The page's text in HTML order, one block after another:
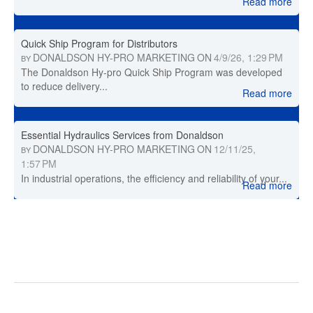
Quick Ship Program for Distributors
BY DONALDSON HY-PRO MARKETING ON 4/9/26, 1:29 PM
The Donaldson Hy-pro Quick Ship Program was developed
to reduce delivery...
Read more
Essential Hydraulics Services from Donaldson
BY DONALDSON HY-PRO MARKETING ON 12/11/25,
1:57 PM
In industrial operations, the efficiency and reliability of your...
Read more